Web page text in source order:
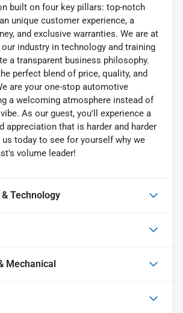
built on four key pillars: top-notch
unique customer experience, a
and exclusive warranties. We are at
industry in technology and training
a transparent business philosophy.
perfect blend of price, quality, and
are your one-stop automotive
a welcoming atmosphere instead of
As our guest, you'll experience a
appreciation that is harder and harder
today to see for yourself why we
volume leader!
Technology
Mechanical